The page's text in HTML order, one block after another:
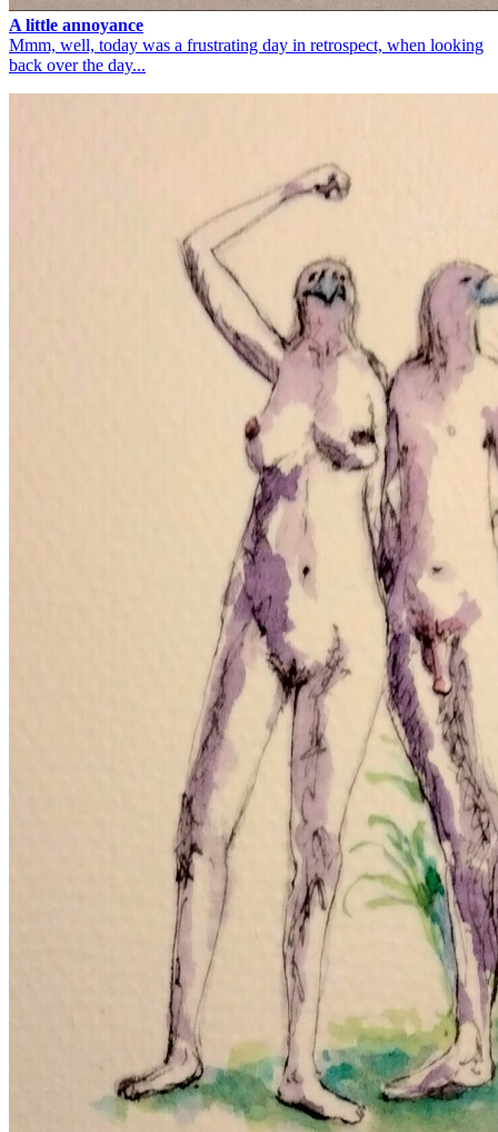
A little annoyance
Mmm, well, today was a frustrating day in retrospect, when looking
back over the day...